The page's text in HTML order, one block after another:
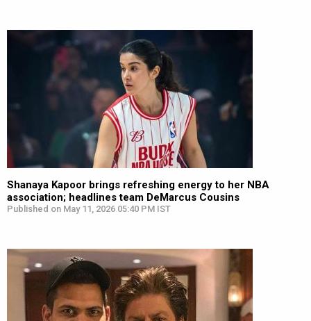
Shanaya Kapoor brings refreshing energy to her NBA
association; headlines team DeMarcus Cousins
Published on May 11, 2026 05:40 PM IST